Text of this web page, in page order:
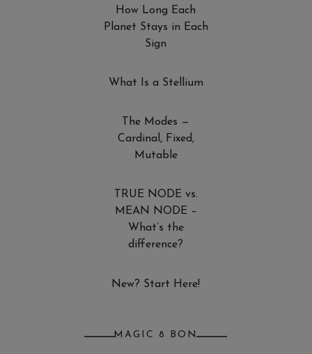
How Long Each
Planet Stays in Each
Sign
What Is a Stellium
The Modes —
Cardinal, Fixed,
Mutable
TRUE NODE vs.
MEAN NODE –
What’s the
difference?
New? Start Here!
MAGIC 8 BON